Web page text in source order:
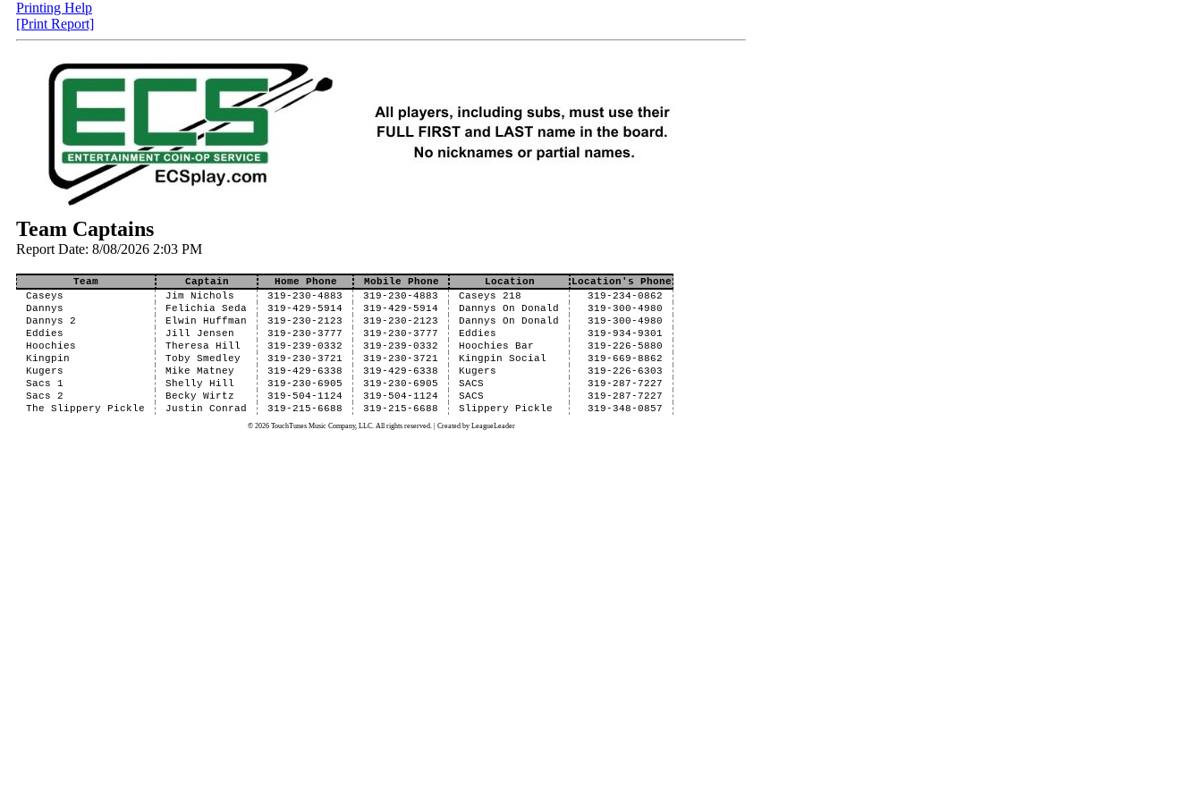
Printing Help
[Print Report]
Team Captains
Report Date: 8/08/2026 2:03 PM
Team Captain Home Phone Mobile Phone Location
Location's Phone
Caseys
Jim Nichols 319-230-4883 319-230-4883 Caseys 218
319-234-0862
Dannys
Felichia Seda 319-429-5914 319-429-5914 Dannys On Donald
319-300-4980
Dannys 2
Elwin Huffman 319-230-2123 319-230-2123 Dannys On Donald
319-300-4980
Eddies
Jill Jensen 319-230-3777 319-230-3777 Eddies
319-934-9301
Hoochies
Theresa Hill 319-239-0332 319-239-0332 Hoochies Bar
319-226-5880
Kingpin
Toby Smedley 319-230-3721 319-230-3721 Kingpin Social
319-669-8862
Kugers
Mike Matney 319-429-6338 319-429-6338 Kugers
319-226-6303
Sacs 1
Shelly Hill 319-230-6905 319-230-6905 SACS
319-287-7227
Sacs 2
Becky Wirtz 319-504-1124 319-504-1124 SACS
319-287-7227
The Slippery Pickle
Justin Conrad 319-215-6688 319-215-6688 Slippery Pickle 319-348-0857
© 2026 TouchTunes Music Company, LLC. All rights reserved. | Created by LeagueLeader